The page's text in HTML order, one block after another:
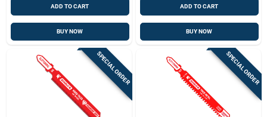
ADD TO CART
BUY NOW
ADD TO CART
BUY NOW
SPECIAL ORDER SPECIAL ORDER